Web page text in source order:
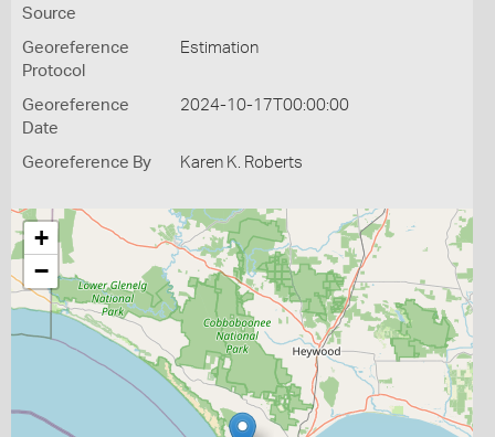
Source
Georeference
Protocol
Estimation
Georeference
Date
2024-10-17T00:00:00
Georeference By Karen K. Roberts
+
−